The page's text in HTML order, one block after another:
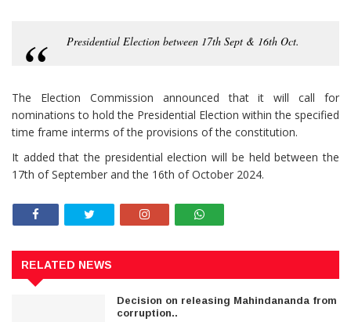
Presidential Election between 17th Sept & 16th Oct.
The Election Commission announced that it will call for
nominations to hold the Presidential Election within the specified
time frame interms of the provisions of the constitution.
It added that the presidential election will be held between the
17th of September and the 16th of October 2024.
RELATED NEWS
Decision on releasing Mahindananda from
corruption..